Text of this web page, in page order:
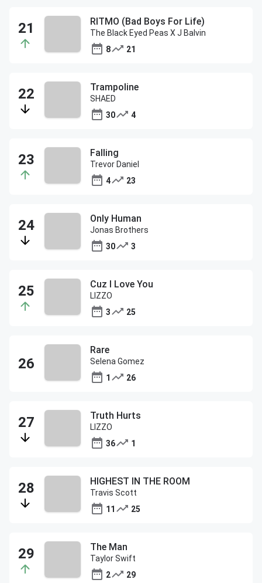
RITMO (Bad Boys For Life)
The Black Eyed Peas X J Balvin
8
21
Trampoline
SHAED
30
4
Falling
Trevor Daniel
4
23
Only Human
Jonas Brothers
30
3
Cuz I Love You
LIZZO
3
25
Rare
Selena Gomez
1
26
Truth Hurts
LIZZO
36
1
HIGHEST IN THE ROOM
Travis Scott
11
25
The Man
Taylor Swift
2
29